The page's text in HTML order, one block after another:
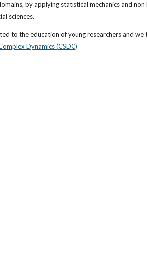
by applying statistical mechanics and
sciences.
to the education of young researchers and
Dynamics (CSDC)